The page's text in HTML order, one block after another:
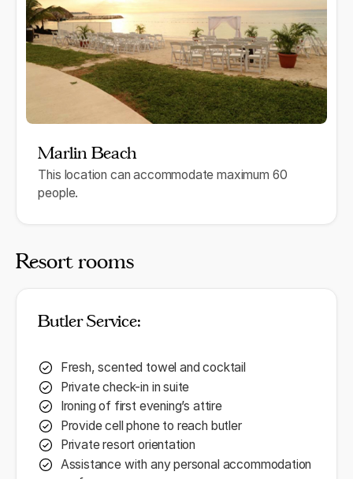
Marlin Beach
This location can accommodate maximum 60
people.
Resort rooms
Butler Service:
Fresh, scented towel and cocktail
Private check-in in suite
Ironing of first evening’s attire
Provide cell phone to reach butler
Private resort orientation
Assistance with any personal accommodation